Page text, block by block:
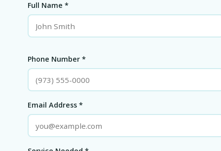
Full Name *
Phone Number *
Email Address *